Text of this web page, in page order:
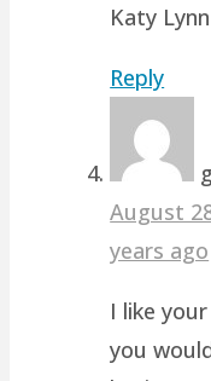
Katy Lynn
Reply
August
years ago
I like
you